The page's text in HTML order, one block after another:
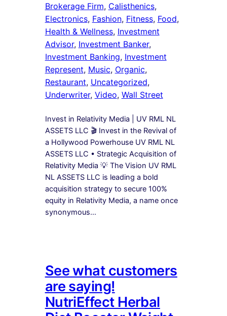
Brokerage Firm, Calisthenics ,
Electronics, Fashion, Fitness, Food ,
Health & Wellness, Investment
Advisor, Investment Banker ,
Investment Banking, Investment
Represent, Music, Organic ,
Restaurant, Uncategorized ,
Underwriter, Video, Wall Street
Invest in Relativity Media | UV RML NL
ASSETS LLC 🎬 Invest in the Revival of
a Hollywood Powerhouse UV RML NL
ASSETS LLC • Strategic Acquisition of
Relativity Media 💡 The Vision UV RML
NL ASSETS LLC is leading a bold
acquisition strategy to secure 100%
equity in Relativity Media, a name once
synonymous…
See what customers
are saying!
NutriEffect Herbal